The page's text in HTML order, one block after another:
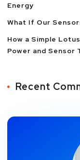
Energy
What If Our
How a Simple
Power and Sensor
Recent